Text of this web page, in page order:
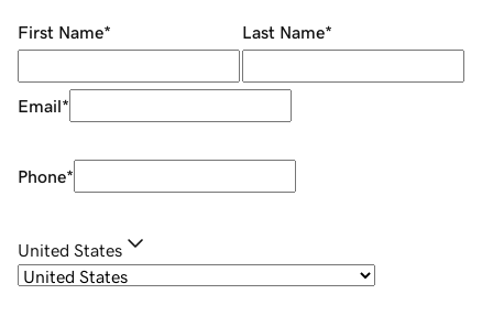
First Name* Last Name*
Email*
Phone*
United States